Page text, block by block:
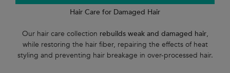
Hair Care for Damaged Hair
Our hair care collection rebuilds weak and damaged hair,
while restoring the hair fiber, repairing the effects of heat
styling and preventing hair breakage in over-processed hair.